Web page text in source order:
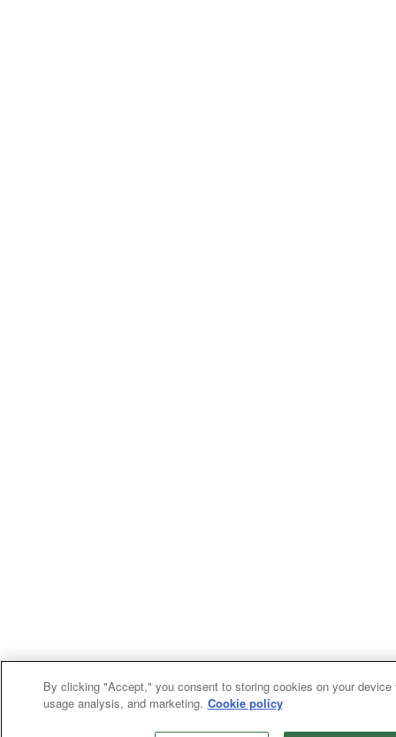
By clicking "Accept," you consent to storing cookies on your device
usage analysis, and marketing. Cookie policy